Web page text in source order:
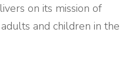
on its mission of
and children in the